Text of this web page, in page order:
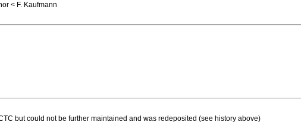
< F. Kaufmann
but could not be further maintained and was redeposited (see history above)